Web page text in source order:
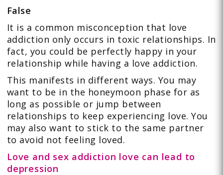
False
It is a common misconception that love
addiction only occurs in toxic relationships. In
fact, you could be perfectly happy in your
relationship while having a love addiction.
This manifests in different ways. You may
want to be in the honeymoon phase for as
long as possible or jump between
relationships to keep experiencing love. You
may also want to stick to the same partner
to avoid not feeling loved.
Love and sex addiction love can lead to
depression